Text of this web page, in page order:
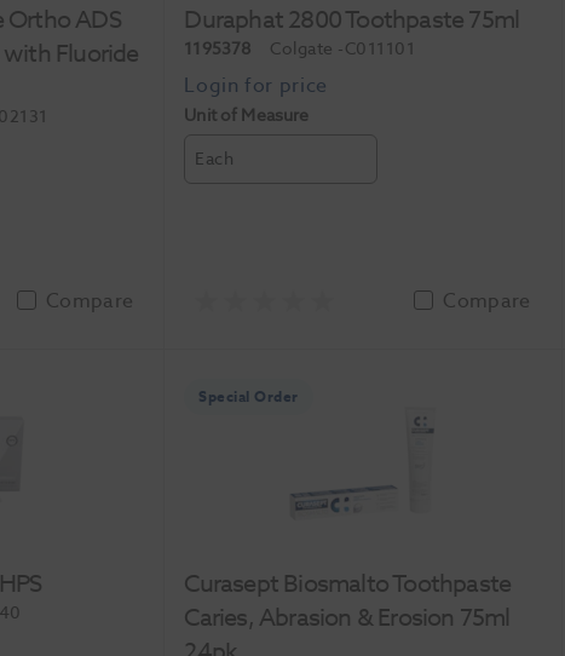
Ortho ADS
Fluoride
Compare
Duraphat 2800 Toothpaste 75ml
1195378 Colgate -C011101
Unit of Measure
Each
Compare
Special Order
Curasept Biosmalto Toothpaste
Caries, Abrasion & Erosion 75ml